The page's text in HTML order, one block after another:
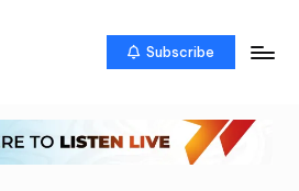
Subscribe